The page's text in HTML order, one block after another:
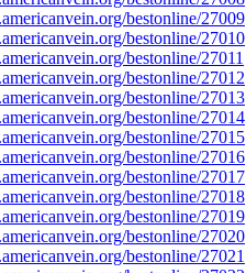
bestonline/27009
bestonline/27010
bestonline/27011
bestonline/27012
bestonline/27013
bestonline/27014
bestonline/27015
bestonline/27016
bestonline/27017
bestonline/27018
bestonline/27019
bestonline/27020
bestonline/27021